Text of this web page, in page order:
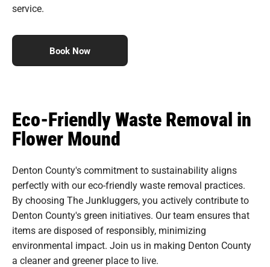
service.
Book Now
Eco-Friendly Waste Removal in
Flower Mound
Denton County's commitment to sustainability aligns
perfectly with our eco-friendly waste removal practices.
By choosing The Junkluggers, you actively contribute to
Denton County's green initiatives. Our team ensures that
items are disposed of responsibly, minimizing
environmental impact. Join us in making Denton County
a cleaner and greener place to live.